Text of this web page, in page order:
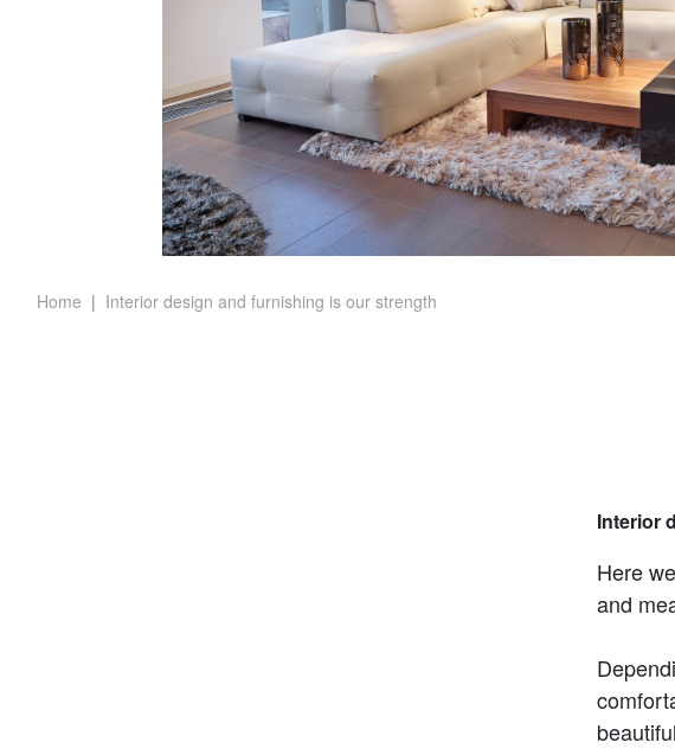
Home Interior design and furnishing is our strength
Interior
Here
and